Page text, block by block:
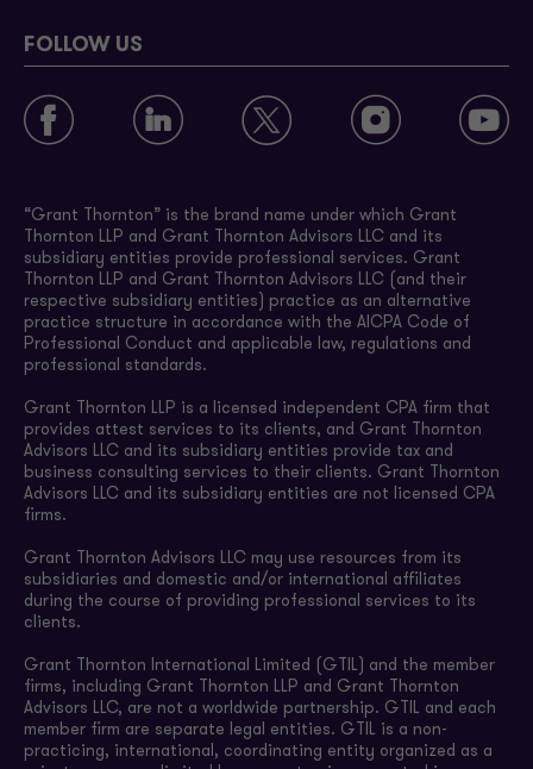
FOLLOW US
“Grant Thornton” is the brand name under which Grant
Thornton LLP and Grant Thornton Advisors LLC and its
subsidiary entities provide professional services. Grant
Thornton LLP and Grant Thornton Advisors LLC (and their
respective subsidiary entities) practice as an alternative
practice structure in accordance with the AICPA Code of
Professional Conduct and applicable law, regulations and
professional standards.
Grant Thornton LLP is a licensed independent CPA firm that
provides attest services to its clients, and Grant Thornton
Advisors LLC and its subsidiary entities provide tax and
business consulting services to their clients. Grant Thornton
Advisors LLC and its subsidiary entities are not licensed CPA
firms.
Grant Thornton Advisors LLC may use resources from its
subsidiaries and domestic and/or international affiliates
during the course of providing professional services to its
clients.
Grant Thornton International Limited (GTIL) and the member
firms, including Grant Thornton LLP and Grant Thornton
Advisors LLC, are not a worldwide partnership. GTIL and each
member firm are separate legal entities. GTIL is a non-
practicing, international, coordinating entity organized as a